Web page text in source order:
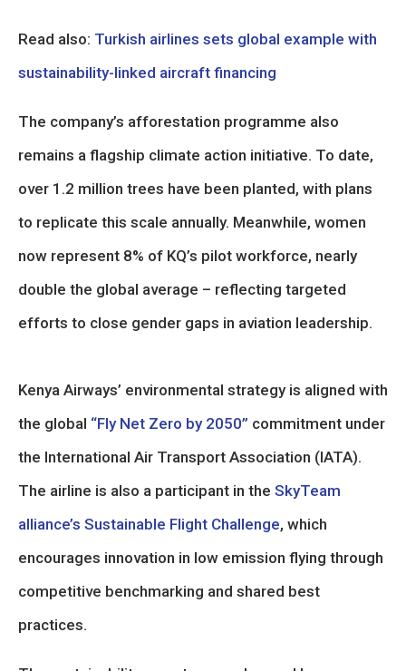
Read also: Turkish airlines sets global example with
sustainability-linked aircraft financing
The company’s afforestation programme also
remains a flagship climate action initiative. To date,
over 1.2 million trees have been planted, with plans
to replicate this scale annually. Meanwhile, women
now represent 8% of KQ’s pilot workforce, nearly
double the global average – reflecting targeted
efforts to close gender gaps in aviation leadership.
Kenya Airways’ environmental strategy is aligned with
the global “Fly Net Zero by 2050” commitment under
the International Air Transport Association (IATA).
The airline is also a participant in the SkyTeam
alliance’s Sustainable Flight Challenge, which
encourages innovation in low emission flying through
competitive benchmarking and shared best
practices.